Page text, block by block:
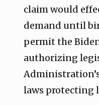
claim would
demand until
permit the
authorizing
laws protecting